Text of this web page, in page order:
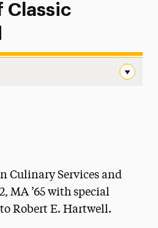
Classic
Culinary Services and
MA ’65 with special
Robert E. Hartwell.